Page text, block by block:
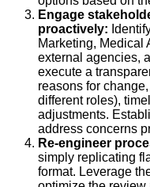
Engage
proactively:
Marketing, Medical
external agencies,
execute a
reasons for
different roles),
adjustments.
address concerns
Re-engineer
simply replicating
format. Leverage